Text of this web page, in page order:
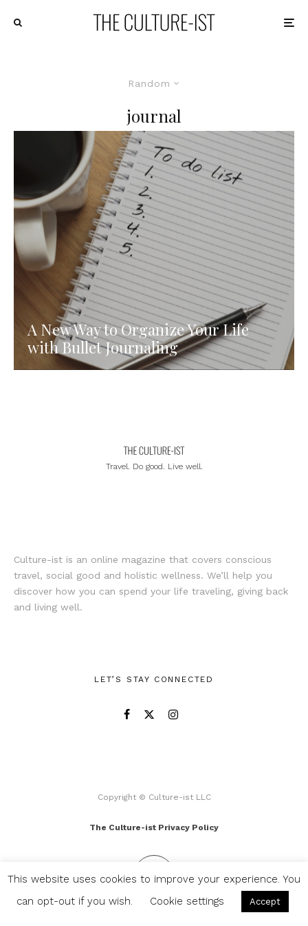
Random
journal
A New Way to Organize Your Life
with Bullet Journaling
Travel. Do good. Live well.
Culture-ist is an online magazine that covers conscious
travel, social good and holistic wellness. We’ll help you
discover how you can spend your life traveling, giving back
and living well.
LET’S STAY CONNECTED
Copyright © Culture-ist LLC
The Culture-ist Privacy Policy
This website uses cookies to improve your experience. You
can opt-out if you wish.
Cookie settings Accept